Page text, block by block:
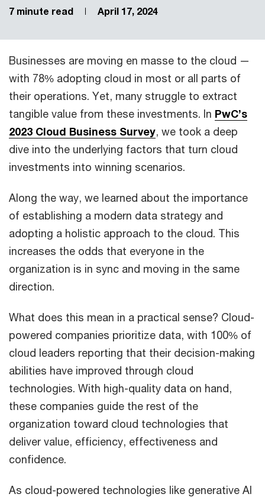
7 minute read April 17, 2024
Businesses are moving en masse to the cloud —
with 78% adopting cloud in most or all parts of
their operations. Yet, many struggle to extract
tangible value from these investments. In PwC’s
2023 Cloud Business Survey, we took a deep
dive into the underlying factors that turn cloud
investments into winning scenarios.
Along the way, we learned about the importance
of establishing a modern data strategy and
adopting a holistic approach to the cloud. This
increases the odds that everyone in the
organization is in sync and moving in the same
direction.
What does this mean in a practical sense? Cloud-
powered companies prioritize data, with 100% of
cloud leaders reporting that their decision-making
abilities have improved through cloud
technologies. With high-quality data on hand,
these companies guide the rest of the
organization toward cloud technologies that
deliver value, efficiency, effectiveness and
confidence.
As cloud-powered technologies like generative AI